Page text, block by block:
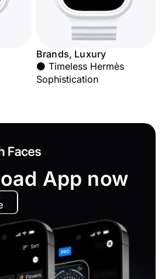
Brands, Luxury
⚫ Timeless Hermès
Sophistication
App now